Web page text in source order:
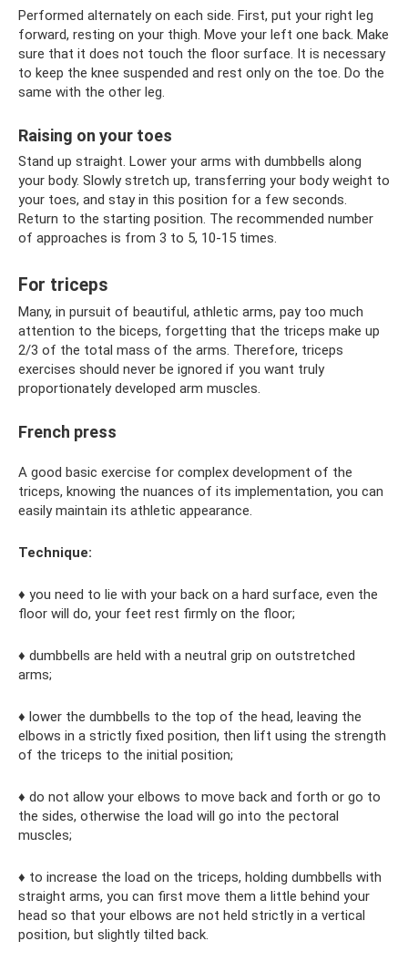
Performed alternately on each side. First, put your right leg
forward, resting on your thigh. Move your left one back. Make
sure that it does not touch the floor surface. It is necessary
to keep the knee suspended and rest only on the toe. Do the
same with the other leg.
Raising on your toes
Stand up straight. Lower your arms with dumbbells along
your body. Slowly stretch up, transferring your body weight to
your toes, and stay in this position for a few seconds.
Return to the starting position. The recommended number
of approaches is from 3 to 5, 10-15 times.
For triceps
Many, in pursuit of beautiful, athletic arms, pay too much
attention to the biceps, forgetting that the triceps make up
2/3 of the total mass of the arms. Therefore, triceps
exercises should never be ignored if you want truly
proportionately developed arm muscles.
French press
A good basic exercise for complex development of the
triceps, knowing the nuances of its implementation, you can
easily maintain its athletic appearance.
Technique:
♦ you need to lie with your back on a hard surface, even the
floor will do, your feet rest firmly on the floor;
♦ dumbbells are held with a neutral grip on outstretched
arms;
♦ lower the dumbbells to the top of the head, leaving the
elbows in a strictly fixed position, then lift using the strength
of the triceps to the initial position;
♦ do not allow your elbows to move back and forth or go to
the sides, otherwise the load will go into the pectoral
muscles;
♦ to increase the load on the triceps, holding dumbbells with
straight arms, you can first move them a little behind your
head so that your elbows are not held strictly in a vertical
position, but slightly tilted back.